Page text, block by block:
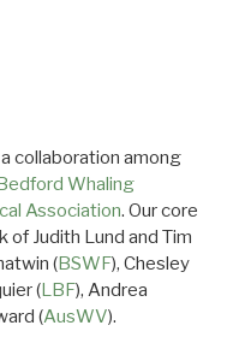
collaboration among
Whaling
Association. Our core
of Judith Lund and Tim
(BSWF), Chesley
(LBF), Andrea
(AusWV).